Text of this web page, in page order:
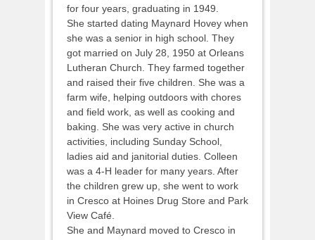
for four years, graduating in 1949.
She started dating Maynard Hovey when
she was a senior in high school. They
got married on July 28, 1950 at Orleans
Lutheran Church. They farmed together
and raised their five children. She was a
farm wife, helping outdoors with chores
and field work, as well as cooking and
baking. She was very active in church
activities, including Sunday School,
ladies aid and janitorial duties. Colleen
was a 4-H leader for many years. After
the children grew up, she went to work
in Cresco at Hoines Drug Store and Park
View Café.
She and Maynard moved to Cresco in